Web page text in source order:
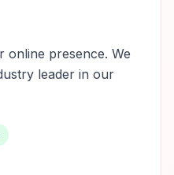
online presence. We
leader in our